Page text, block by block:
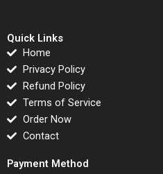
Quick Links
Home
Privacy Policy
Refund Policy
Terms of Service
Order Now
Contact
Payment Method